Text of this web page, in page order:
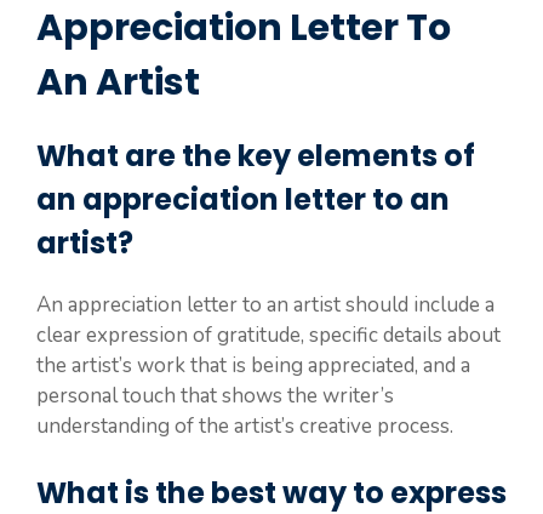
Appreciation Letter To
An Artist
What are the key elements of
an appreciation letter to an
artist?
An appreciation letter to an artist should include a
clear expression of gratitude, specific details about
the artist’s work that is being appreciated, and a
personal touch that shows the writer’s
understanding of the artist’s creative process.
What is the best way to express